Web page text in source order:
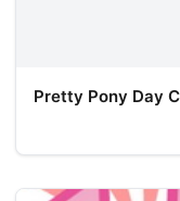
Pretty Pony Day